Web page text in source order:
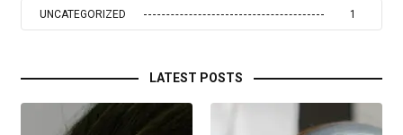
UNCATEGORIZED 1
LATEST POSTS